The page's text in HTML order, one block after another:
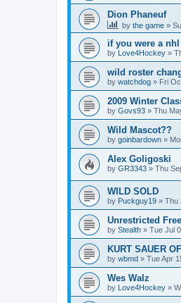
Dion Phaneuf
by the game »
if you were a
by Love4Hockey »
wild roster
by watchdog » Fri
2009 Winter
by Govs93 » Thu
Wild Mascot??
by goinbardown »
Alex Goligoski
by GR3343 » Thu
WILD SOLD
by Puckguy19 » Thu
Unrestricted
by Stealth » Tue Jul
KURT SAUER
by wbmd » Tue Apr
Wes Walz
by Love4Hockey »